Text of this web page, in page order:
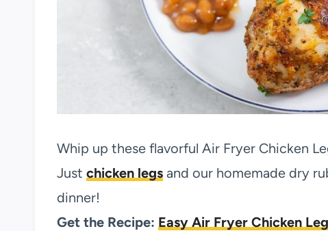
Whip up these flavorful Air Fryer Chicken
Just chicken legs and our homemade dry
dinner!
Get the Recipe: Easy Air Fryer Chicken